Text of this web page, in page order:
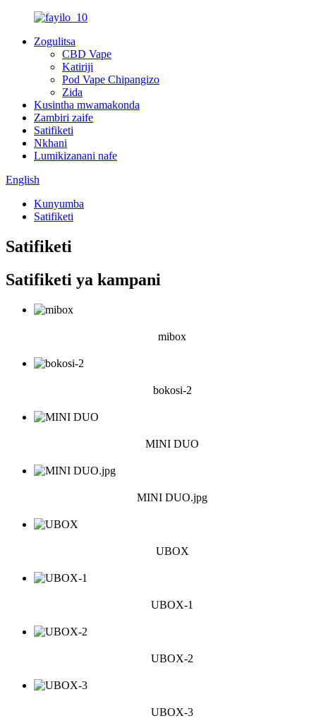
Zogulitsa
CBD Vape
Katiriji
Pod Vape Chipangizo
Zida
Kusintha mwamakonda
Zambiri zaife
Satifiketi
Nkhani
Lumikizanani nafe
English
Kunyumba
Satifiketi
Satifiketi
Satifiketi ya kampani
mibox
bokosi-2
MINI DUO
MINI DUO.jpg
UBOX
UBOX-1
UBOX-2
UBOX-3